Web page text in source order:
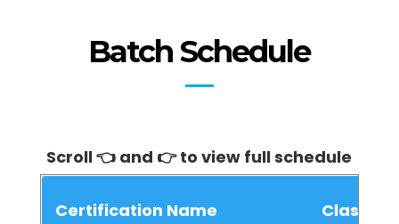
Batch Schedule
Scroll 👈 and 👉 to view full schedule
Certification Name Class